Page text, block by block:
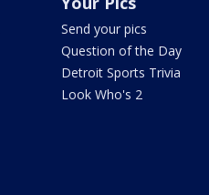
Send your pics
Question of the Day
Detroit Sports Trivia
Look Who's 2